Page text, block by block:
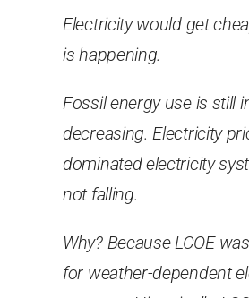
Electricity would get
is happening.
Fossil energy use is still
decreasing. Electricity
dominated electricity
not falling.
Why? Because LCOE
for weather-dependent